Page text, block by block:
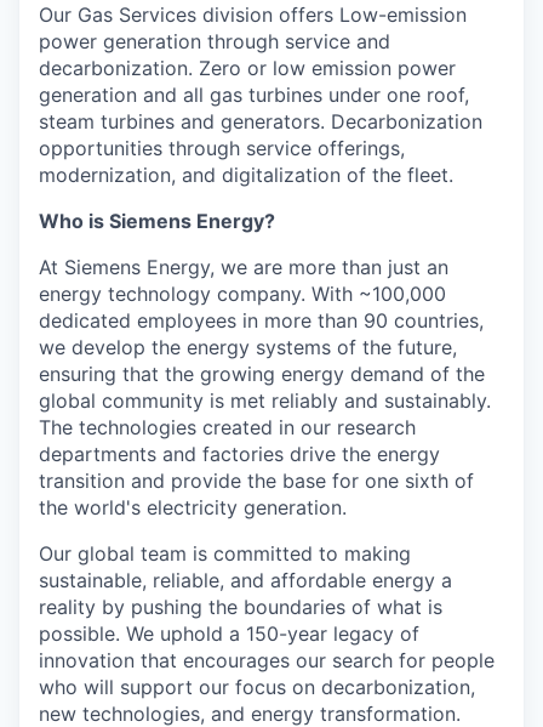
Our Gas Services division offers Low-emission
power generation through service and
decarbonization. Zero or low emission power
generation and all gas turbines under one roof,
steam turbines and generators. Decarbonization
opportunities through service offerings,
modernization, and digitalization of the fleet.
Who is Siemens Energy?
At Siemens Energy, we are more than just an
energy technology company. With ~100,000
dedicated employees in more than 90 countries,
we develop the energy systems of the future,
ensuring that the growing energy demand of the
global community is met reliably and sustainably.
The technologies created in our research
departments and factories drive the energy
transition and provide the base for one sixth of
the world's electricity generation.
Our global team is committed to making
sustainable, reliable, and affordable energy a
reality by pushing the boundaries of what is
possible. We uphold a 150-year legacy of
innovation that encourages our search for people
who will support our focus on decarbonization,
new technologies, and energy transformation.